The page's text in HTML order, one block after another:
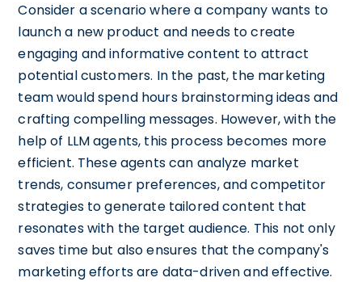
Consider a scenario where a company wants to
launch a new product and needs to create
engaging and informative content to attract
potential customers. In the past, the marketing
team would spend hours brainstorming ideas and
crafting compelling messages. However, with the
help of LLM agents, this process becomes more
efficient. These agents can analyze market
trends, consumer preferences, and competitor
strategies to generate tailored content that
resonates with the target audience. This not only
saves time but also ensures that the company's
marketing efforts are data-driven and effective.